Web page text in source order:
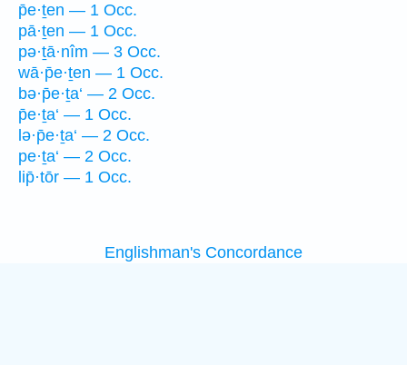
p̄e·ṯen — 1 Occ.
pā·ṯen — 1 Occ.
pə·ṯā·nîm — 3 Occ.
wā·p̄e·ṯen — 1 Occ.
bə·p̄e·ṯa‘ — 2 Occ.
p̄e·ṯa‘ — 1 Occ.
lə·p̄e·ṯa‘ — 2 Occ.
pe·ṯa‘ — 2 Occ.
lip̄·tōr — 1 Occ.
Englishman's Concordance